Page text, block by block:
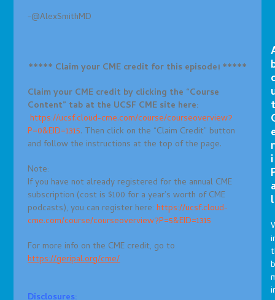
-@AlexSmithMD
***** Claim your CME credit for this episode! *****
Claim your CME credit by clicking the “Course
Content” tab at the UCSF CME site here:
https://ucsf.cloud-cme.com/course/courseoverview?
P=0&EID=1315. Then click on the “Claim Credit” button
and follow the instructions at the top of the page.
Note:
If you have not already registered for the annual CME
subscription (cost is $100 for a year’s worth of CME
podcasts), you can register here:https://ucsf.cloud-
cme.com/course/courseoverview?P=5&EID=1315
For more info on the CME credit, go to
https://geripal.org/cme/
r
i
l